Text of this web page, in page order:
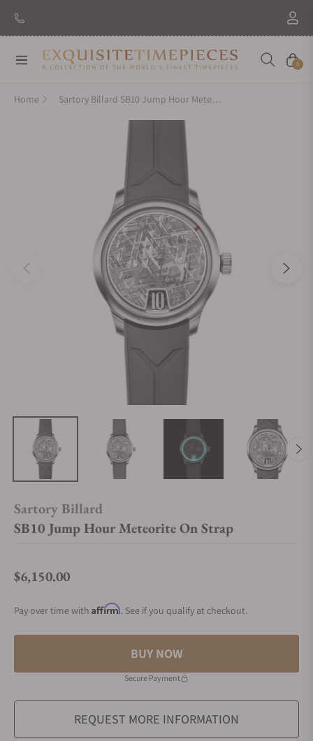
Navigation Cart
0
Home Sartory Billard SB10 Jump Hour Meteorite On Strap
Sartory Billard
SB10 Jump Hour Meteorite On Strap
Regular price
$6,150.00
Pay over time with Affirm. See if you qualify at checkout.
BUY NOW
Secure Payment
REQUEST MORE INFORMATION